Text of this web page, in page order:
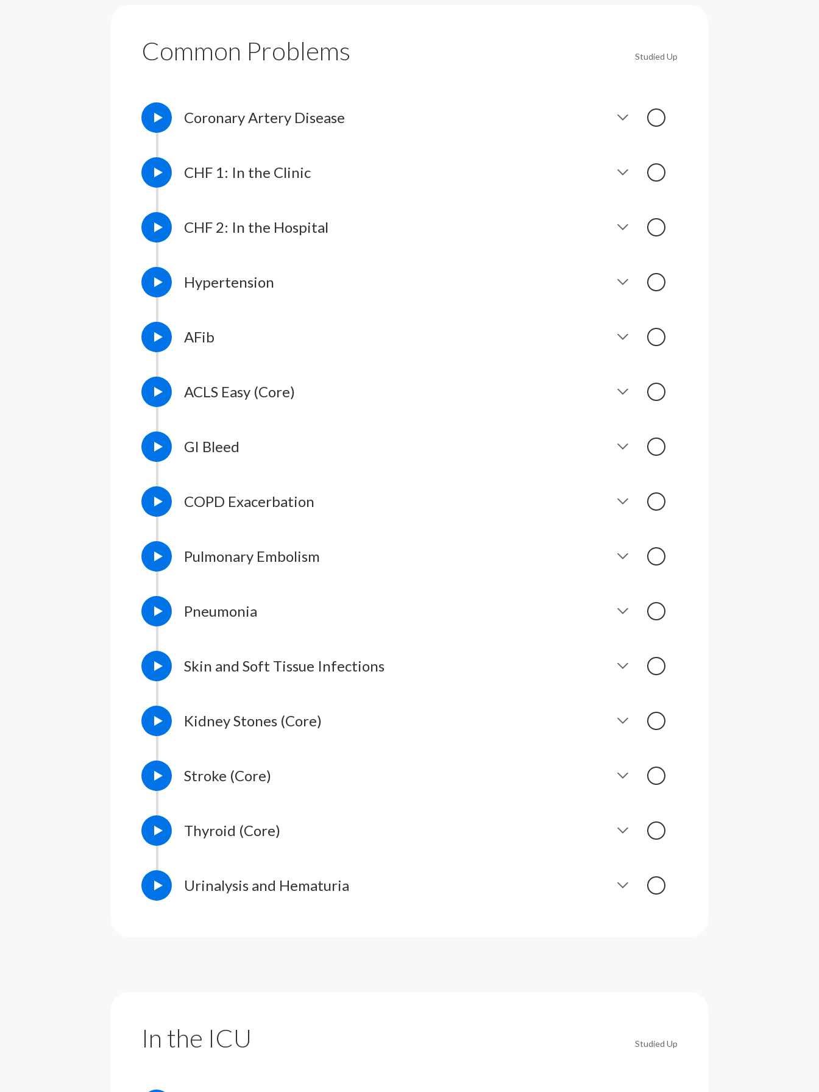
Common Problems Studied Up
Coronary Artery Disease
CHF 1: In the Clinic
CHF 2: In the Hospital
Hypertension
AFib
ACLS Easy (Core)
GI Bleed
COPD Exacerbation
Pulmonary Embolism
Pneumonia
Skin and Soft Tissue Infections
Kidney Stones (Core)
Stroke (Core)
Thyroid (Core)
Urinalysis and Hematuria
In the ICU Studied Up